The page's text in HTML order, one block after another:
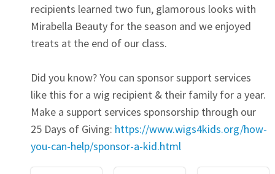
recipients learned two fun, glamorous looks with
Mirabella Beauty for the season and we enjoyed
treats at the end of our class.
Did you know? You can sponsor support services
like this for a wig recipient & their family for a year.
Make a support services sponsorship through our
25 Days of Giving: https://www.wigs4kids.org/how-
you-can-help/sponsor-a-kid.html